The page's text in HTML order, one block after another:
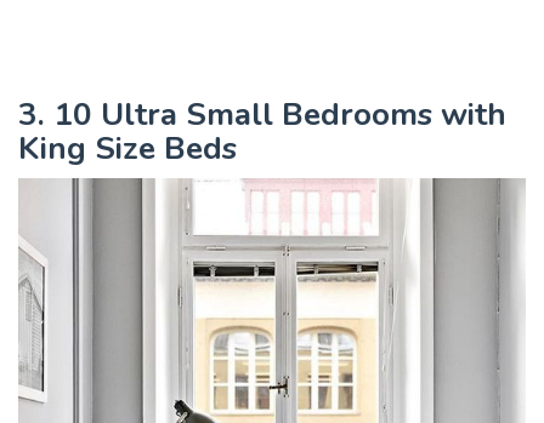
3. 10 Ultra Small Bedrooms with
King Size Beds